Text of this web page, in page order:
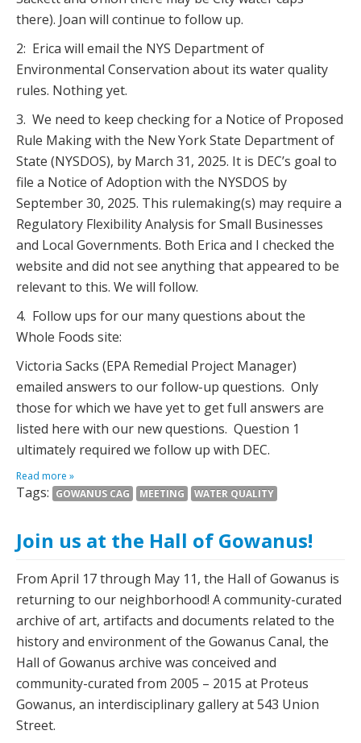
there). Joan will continue to follow up.
2: Erica will email the NYS Department of
Environmental Conservation about its water quality
rules. Nothing yet.
3. We need to keep checking for a Notice of Proposed
Rule Making with the New York State Department of
State (NYSDOS), by March 31, 2025. It is DEC’s goal to
file a Notice of Adoption with the NYSDOS by
September 30, 2025. This rulemaking(s) may require a
Regulatory Flexibility Analysis for Small Businesses
and Local Governments. Both Erica and I checked the
website and did not see anything that appeared to be
relevant to this. We will follow.
4. Follow ups for our many questions about the
Whole Foods site:
Victoria Sacks (EPA Remedial Project Manager)
emailed answers to our follow-up questions. Only
those for which we have yet to get full answers are
listed here with our new questions. Question 1
ultimately required we follow up with DEC.
Read more »
Tags: GOWANUS CAG MEETING WATER QUALITY
Join us at the Hall of Gowanus!
From April 17 through May 11, the Hall of Gowanus is
returning to our neighborhood! A community-curated
archive of art, artifacts and documents related to the
history and environment of the Gowanus Canal, the
Hall of Gowanus archive was conceived and
community-curated from 2005 – 2015 at Proteus
Gowanus, an interdisciplinary gallery at 543 Union
Street.